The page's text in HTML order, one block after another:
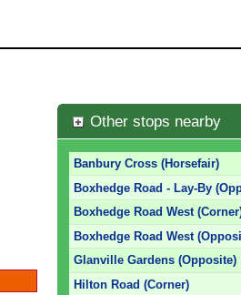
Other stops nearby
Banbury Cross (Horsefair)
Boxhedge Road - Lay-By
Boxhedge Road West
Boxhedge Road West
Glanville Gardens (Opposite)
Hilton Road (Corner)